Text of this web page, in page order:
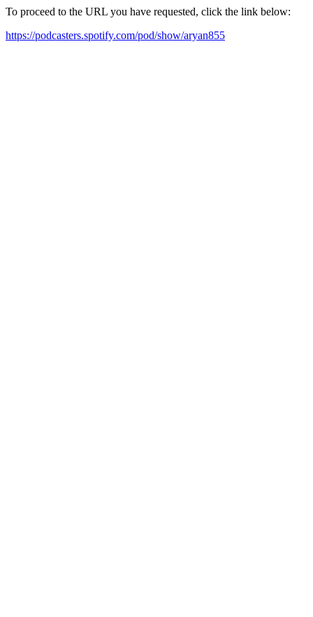
To proceed to the URL you have requested, click the link below:
https://podcasters.spotify.com/pod/show/aryan855